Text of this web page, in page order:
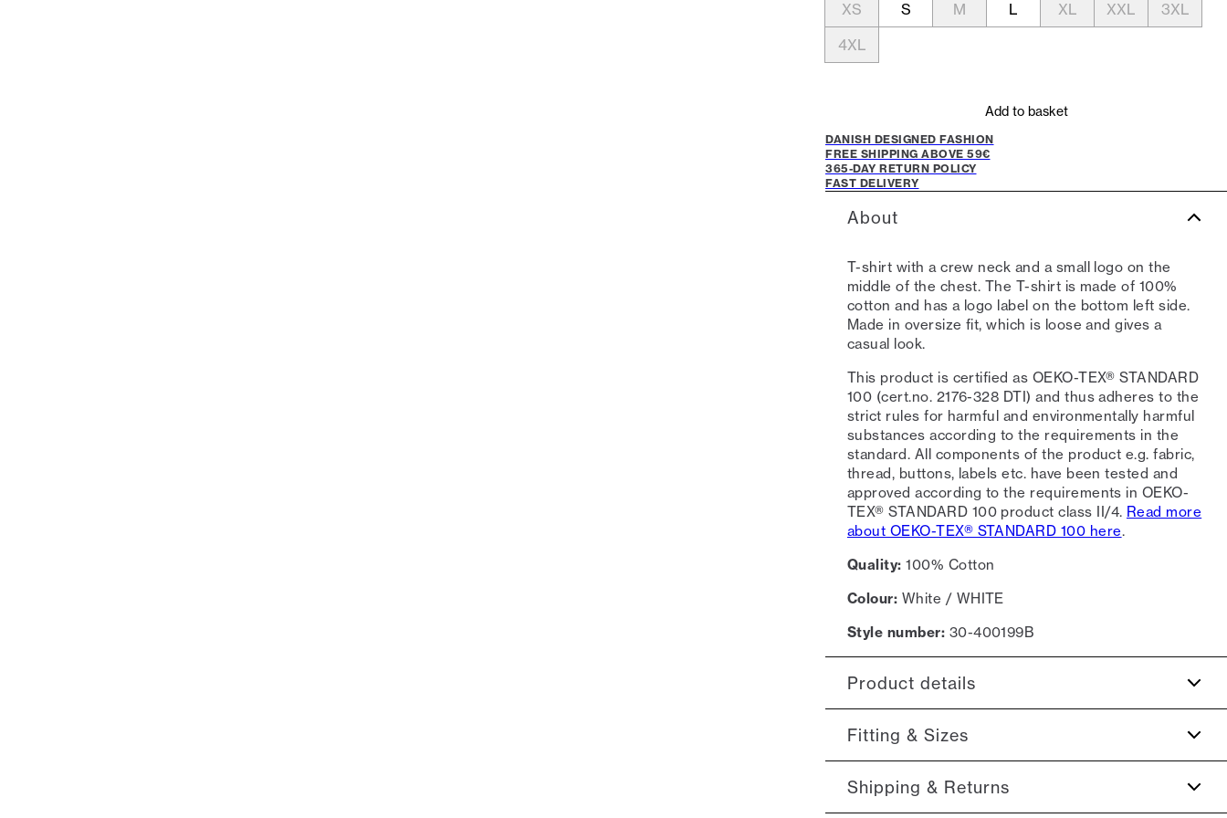
XS S M L XL XXL
3XL
4XL
Add to basket
DANISH DESIGNED FASHION
FREE SHIPPING ABOVE 59€
365-DAY RETURN POLICY
FAST DELIVERY
About
T-shirt with a crew neck and a small logo on the
middle of the chest. The T-shirt is made of 100%
cotton and has a logo label on the bottom left side.
Made in oversize fit, which is loose and gives a
casual look.
This product is certified as OEKO-TEX® STANDARD
100 (cert.no. 2176-328 DTI) and thus adheres to the
strict rules for harmful and environmentally harmful
substances according to the requirements in the
standard. All components of the product e.g. fabric,
thread, buttons, labels etc. have been tested and
approved according to the requirements in OEKO-
TEX® STANDARD 100 product class II/4. Read more
about OEKO-TEX® STANDARD 100 here.
Quality: 100% Cotton
Colour: White / WHITE
Style number: 30-400199B
Product details
Patch with logo on the bottom left.
The T-shirt has crew neck.
Made of 100% cotton.
Logo on the middle of the chest.
Fitting & Sizes
Fit:Oversize fit
Shipping & Returns